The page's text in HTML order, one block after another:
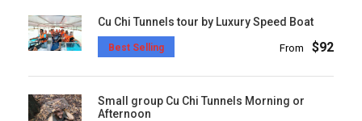
Cu Chi Tunnels tour by Luxury Speed Boat
Best Selling From $92
Small group Cu Chi Tunnels Morning or
Afternoon